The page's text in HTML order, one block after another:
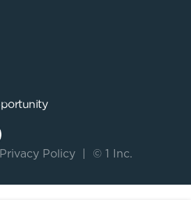
Privacy Policy © 1 Inc.